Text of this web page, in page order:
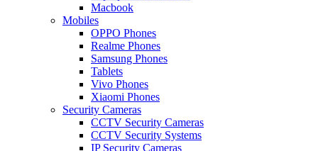
Macbook
Mobiles
OPPO Phones
Realme Phones
Samsung Phones
Tablets
Vivo Phones
Xiaomi Phones
Security Cameras
CCTV Security Cameras
CCTV Security Systems
IP Security Cameras